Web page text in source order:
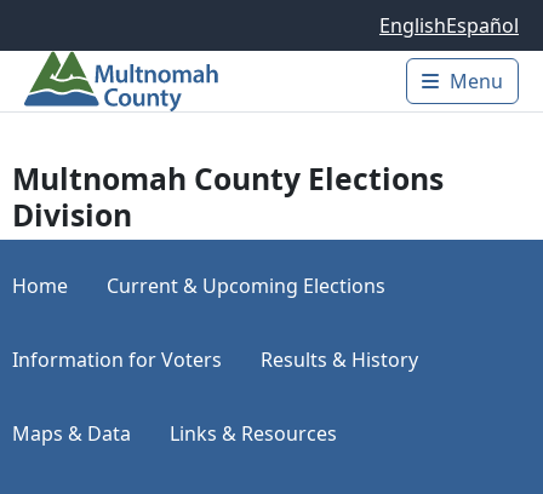
EnglishEspañol
Main
Menu
Multnomah County Elections
Division
Home Current & Upcoming Elections
Information for Voters Results & History
Maps & Data Links & Resources